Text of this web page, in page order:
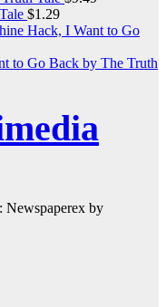
$1.29
to Go Back by The Truth
Newspaperex by